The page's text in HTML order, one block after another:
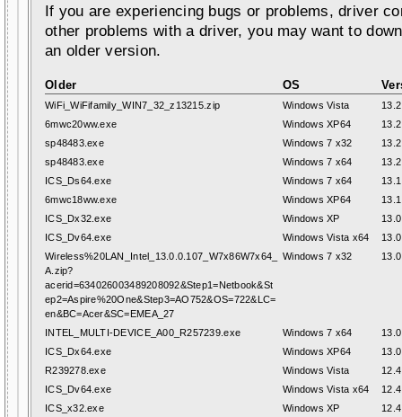
If you are experiencing bugs or problems, driver
other problems with a driver, you may want to
an older version.
Older OS
WiFi_WiFifamily_WIN7_32_z13215.zip Windows Vista
6mwc20ww.exe
Windows XP64
sp48483.exe
Windows 7 x32
sp48483.exe
Windows 7 x64
ICS_Ds64.exe
Windows 7 x64
6mwc18ww.exe
Windows XP64
ICS_Dx32.exe
Windows XP
ICS_Dv64.exe
Windows Vista x64
Wireless%20LAN_Intel_13.0.0.107_W7x86W7x64_
A.zip?
acerid=634026003489208092&Step1=Netbook&St
ep2=Aspire%20One&Step3=AO752&OS=722&LC=
en&BC=Acer&SC=EMEA_27
Windows 7 x32
INTEL_MULTI-DEVICE_A00_R257239.exe Windows 7 x64
ICS_Dx64.exe
Windows XP64
R239278.exe
Windows Vista
ICS_Dv64.exe
Windows Vista x64
ICS_x32.exe
Windows XP